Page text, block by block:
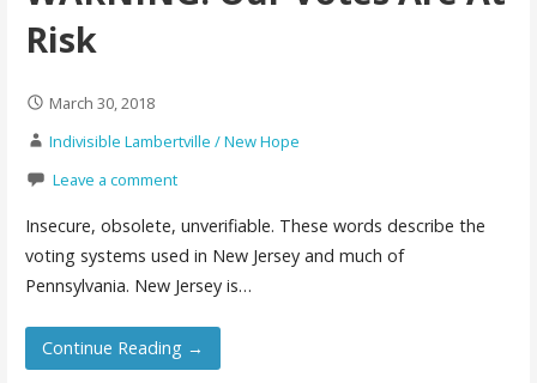
Risk
March 30, 2018
Indivisible Lambertville / New Hope
Leave a comment
Insecure, obsolete, unverifiable. These words describe the
voting systems used in New Jersey and much of
Pennsylvania. New Jersey is…
Continue Reading →